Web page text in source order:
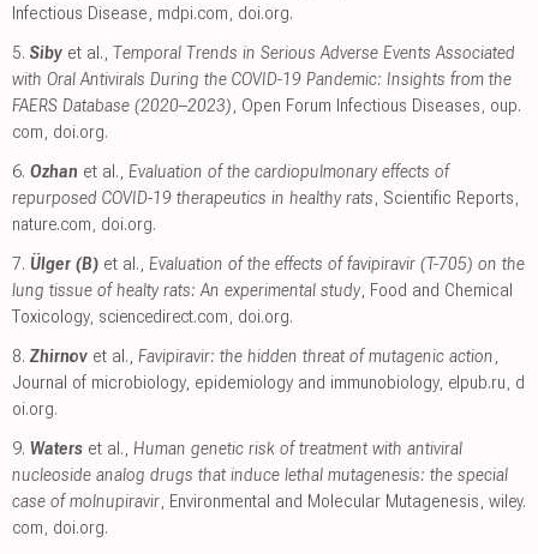
Infectious Disease, mdpi.com, doi.org.
5. Siby et al., Temporal Trends in Serious Adverse Events Associated
with Oral Antivirals During the COVID-19 Pandemic: Insights from the
FAERS Database (2020–2023), Open Forum Infectious Diseases, oup.
com, doi.org.
6. Ozhan et al., Evaluation of the cardiopulmonary effects of
repurposed COVID-19 therapeutics in healthy rats, Scientific Reports,
nature.com, doi.org.
7. Ülger (B) et al., Evaluation of the effects of favipiravir (T-705) on the
lung tissue of healty rats: An experimental study, Food and Chemical
Toxicology, sciencedirect.com, doi.org.
8. Zhirnov et al., Favipiravir: the hidden threat of mutagenic action,
Journal of microbiology, epidemiology and immunobiology, elpub.ru, d
oi.org.
9. Waters et al., Human genetic risk of treatment with antiviral
nucleoside analog drugs that induce lethal mutagenesis: the special
case of molnupiravir, Environmental and Molecular Mutagenesis, wiley.
com, doi.org.